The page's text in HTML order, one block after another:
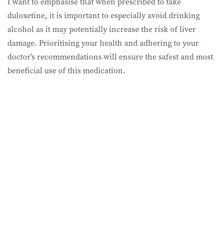
duloxetine, it is important to especially avoid drinking
alcohol as it may potentially increase the risk of liver
damage. Prioritising your health and adhering to your
doctor’s recommendations will ensure the safest and most
beneficial use of this medication.